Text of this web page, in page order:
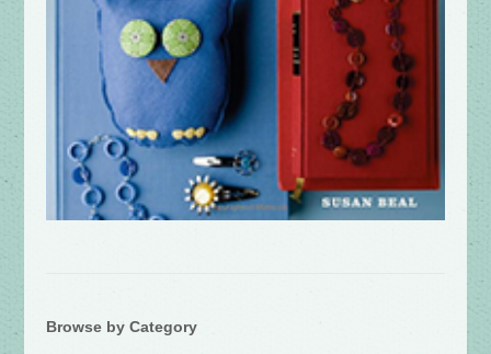
Browse by Category